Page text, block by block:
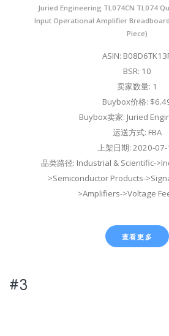
Juried Engineering TL074CN TL074
Input Operational Amplifier
Piece)
ASIN:
BSR: 10
卖家数量: 1
Buybox价格:
Buybox卖家: Juried
运送方式: FBA
上架日期: 2020-
品类路径: Industrial & Scientific-
>Semiconductor Products-
>Amplifiers->Voltage
查看更多
#3